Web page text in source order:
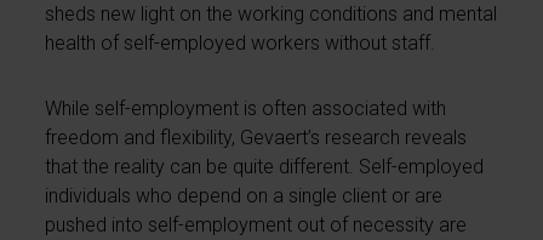
sheds new light on the working conditions and mental
health of self-employed workers without staff.
While self-employment is often associated with
freedom and flexibility, Gevaert’s research reveals
that the reality can be quite different. Self-employed
individuals who depend on a single client or are
pushed into self-employment out of necessity are